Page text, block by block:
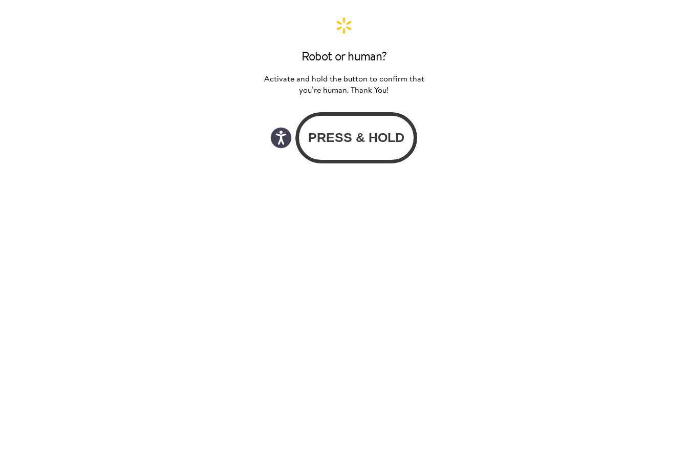
Robot or human?
Activate and hold the button to confirm that
you’re human. Thank You!